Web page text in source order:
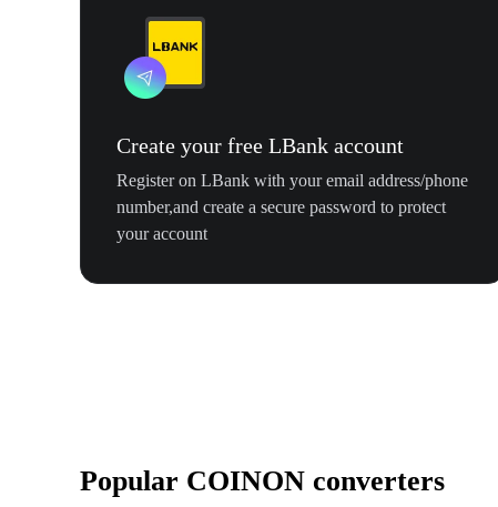
Create your free LBank account
Register on LBank with your email address/phone
number,and create a secure password to protect
your account
Popular COINON converters